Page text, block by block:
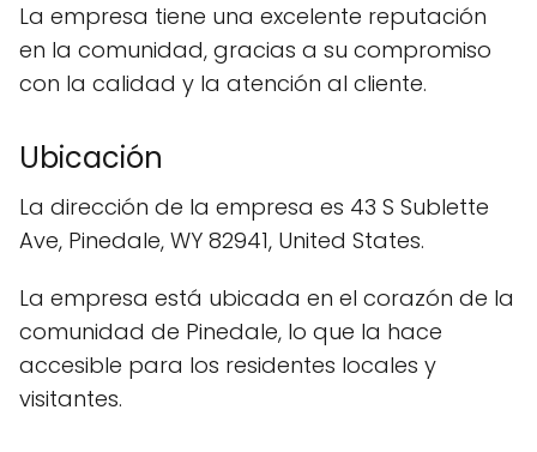
La empresa tiene una excelente reputación
en la comunidad, gracias a su compromiso
con la calidad y la atención al cliente.
Ubicación
La dirección de la empresa es 43 S Sublette
Ave, Pinedale, WY 82941, United States.
La empresa está ubicada en el corazón de la
comunidad de Pinedale, lo que la hace
accesible para los residentes locales y
visitantes.